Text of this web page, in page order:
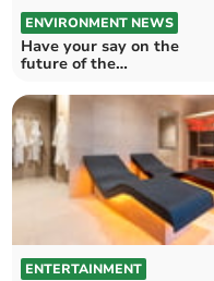
ENVIRONMENT NEWS
Have your say on the
future of the
National Park
ENTERTAINMENT